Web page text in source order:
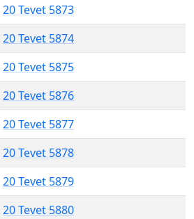
20 Tevet 5873
20 Tevet 5874
20 Tevet 5875
20 Tevet 5876
20 Tevet 5877
20 Tevet 5878
20 Tevet 5879
20 Tevet 5880